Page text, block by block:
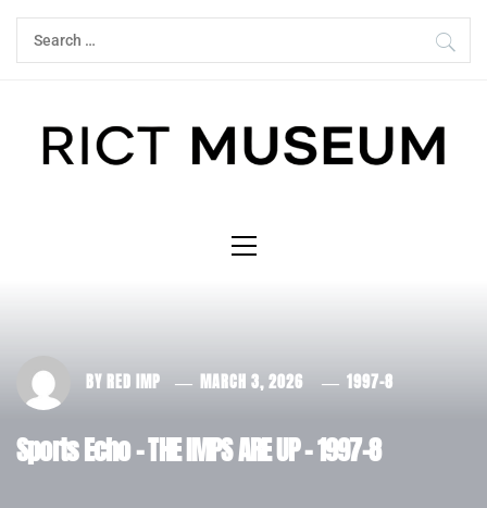
Skip
Search
for:
Menu
BY RED IMP MARCH 3, 2026 1997-8
Sports Echo – THE IMPS ARE UP – 1997-8